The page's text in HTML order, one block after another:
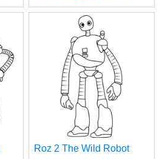
Roz 2 The Wild Robot